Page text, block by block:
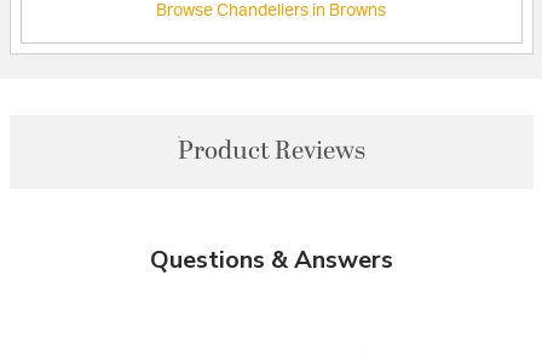
Browse Chandeliers in Browns
Product Reviews
Questions & Answers